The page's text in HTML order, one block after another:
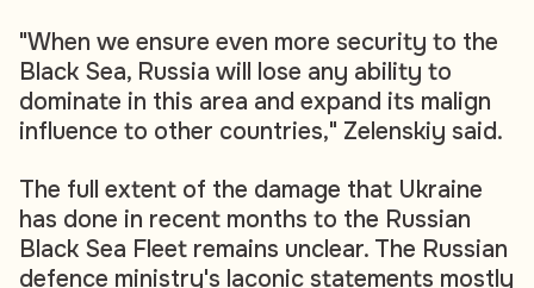
"When we ensure even more security to the
Black Sea, Russia will lose any ability to
dominate in this area and expand its malign
influence to other countries," Zelenskiy said.
The full extent of the damage that Ukraine
has done in recent months to the Russian
Black Sea Fleet remains unclear. The Russian
defence ministry's laconic statements mostly